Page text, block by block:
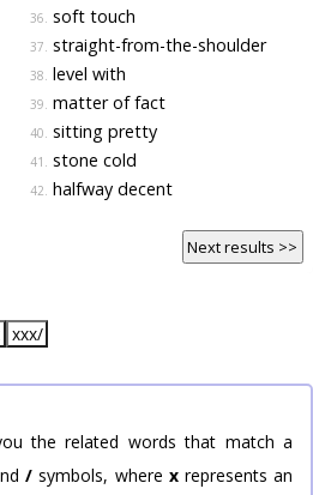
36. soft touch
37. straight-from-the-shoulder
38. level with
39. matter of fact
40. sitting pretty
41. stone cold
42. halfway decent
Next results >>
xxx/
the related words that match a
/ symbols, where xrepresents an